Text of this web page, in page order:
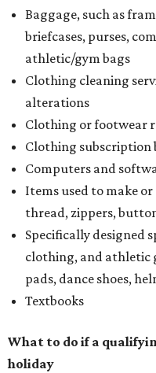
Baggage, such as
briefcases, purses,
athletic/gym bags
Clothing cleaning
alterations
Clothing or footwear
Clothing subscription
Computers and
Items used to make
thread, zippers,
Specifically designed
clothing, and athletic
pads, dance shoes,
Textbooks
What to do if a
holiday